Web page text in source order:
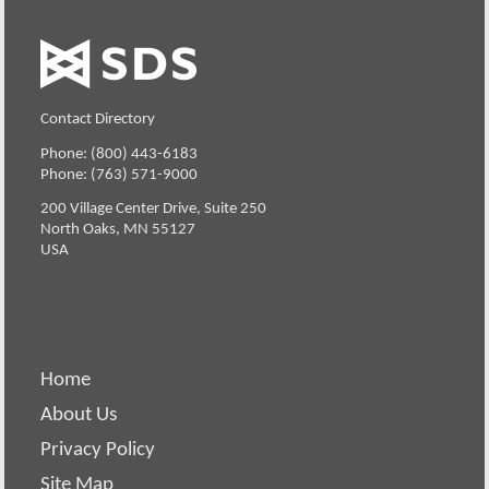
Contact Directory
Phone: (800) 443-6183
Phone: (763) 571-9000
200 Village Center Drive, Suite 250
North Oaks, MN 55127
USA
Home
About Us
Privacy Policy
Site Map